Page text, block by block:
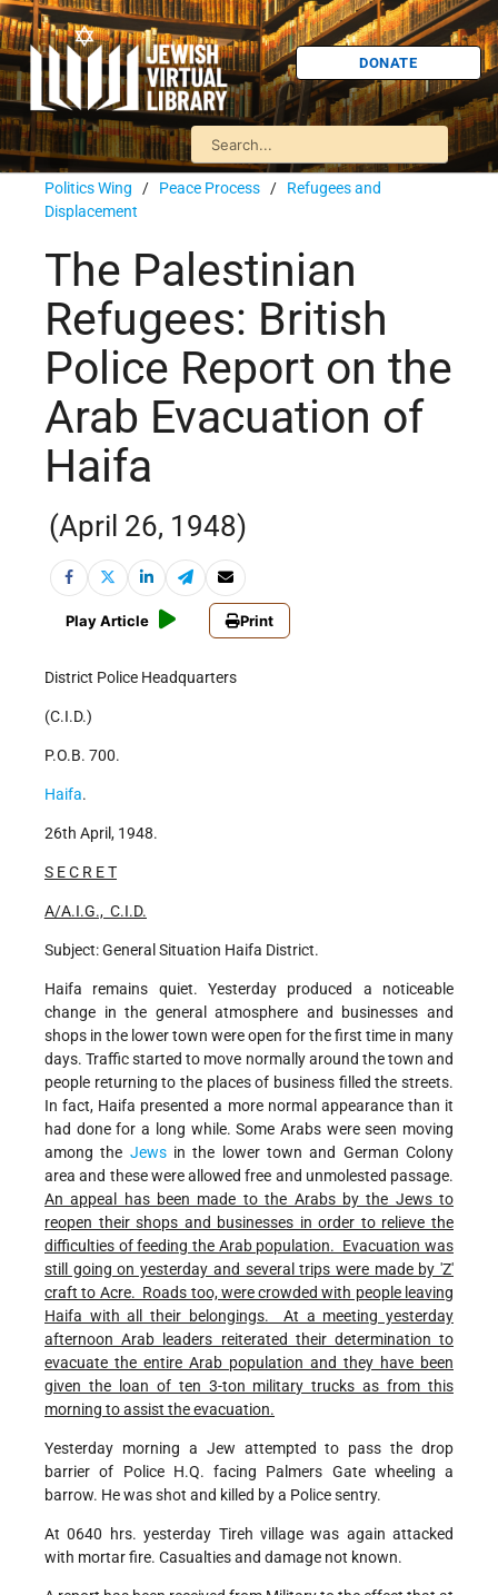
DONATE
Politics Wing / Peace Process / Refugees and
Displacement
The Palestinian
Refugees: British
Police Report on the
Arab Evacuation of
Haifa
(April 26, 1948)
Play Article Print
District Police Headquarters
(C.I.D.)
P.O.B. 700.
Haifa.
26th April, 1948.
S E C R E T
A/A.I.G., C.I.D.
Subject: General Situation Haifa District.
Haifa remains quiet. Yesterday produced a noticeable
change in the general atmosphere and businesses and
shops in the lower town were open for the first time in many
days. Traffic started to move normally around the town and
people returning to the places of business filled the streets.
In fact, Haifa presented a more normal appearance than it
had done for a long while. Some Arabs were seen moving
among the Jewsin the lower town and German Colony
area and these were allowed free and unmolested passage.
An appeal has been made to the Arabs by the Jews to
reopen their shops and businesses in order to relieve the
difficulties of feeding the Arab population. Evacuation was
still going on yesterday and several trips were made by 'Z'
craft to Acre. Roads too, were crowded with people leaving
Haifa with all their belongings. At a meeting yesterday
afternoon Arab leaders reiterated their determination to
evacuate the entire Arab population and they have been
given the loan of ten 3-ton military trucks as from this
morning to assist the evacuation.
Yesterday morning a Jew attempted to pass the drop
barrier of Police H.Q. facing Palmers Gate wheeling a
barrow. He was shot and killed by a Police sentry.
At 0640 hrs. yesterday Tireh village was again attacked
with mortar fire. Casualties and damage not known.